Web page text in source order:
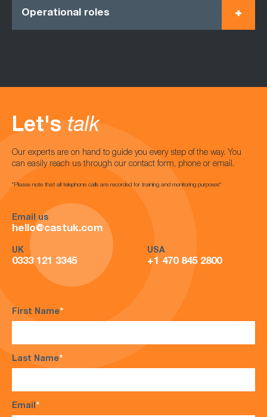
Operational roles
Let's talk
Our experts are on hand to guide you every step of the way. You
can easily reach us through our contact form, phone or email.
*Please note that all telephone calls are recorded for training and monitoring purposes*
Email us
hello@castuk.com
UK
0333 121 3345
USA
+1 470 845 2800
First Name*
Last Name*
Email*